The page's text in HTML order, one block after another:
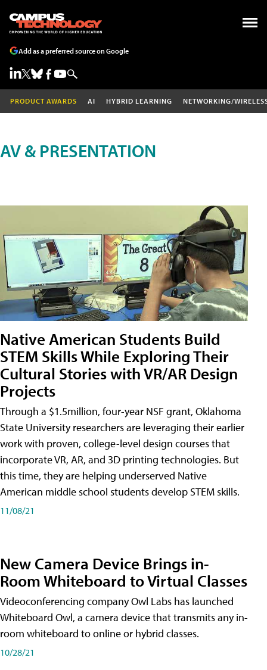
Add as a preferred source on Google
PRODUCT AWARDS AI HYBRID LEARNING NETWORKING/
AV & PRESENTATION
Native American Students Build
STEM Skills While Exploring Their
Cultural Stories with VR/AR Design
Projects
Through a $1.5million, four-year NSF grant, Oklahoma
State University researchers are leveraging their earlier
work with proven, college-level design courses that
incorporate VR, AR, and 3D printing technologies. But
this time, they are helping underserved Native
American middle school students develop STEM skills.
11/08/21
New Camera Device Brings in-
Room Whiteboard to Virtual Classes
Videoconferencing company Owl Labs has launched
Whiteboard Owl, a camera device that transmits any in-
room whiteboard to online or hybrid classes.
10/28/21